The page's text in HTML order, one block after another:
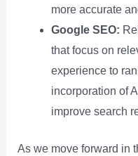
more accurate
Google SEO:
that focus on
experience to
incorporation of
improve search
As we move forward in